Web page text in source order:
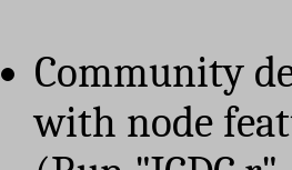
Community
with node